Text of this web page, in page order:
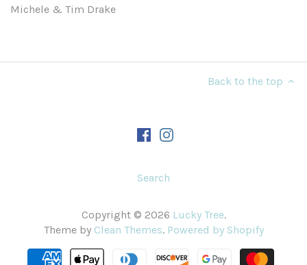
Michele & Tim Drake
Back to the top
Search
Copyright © 2026 Lucky Tree.
Theme by Clean Themes. Powered by Shopify